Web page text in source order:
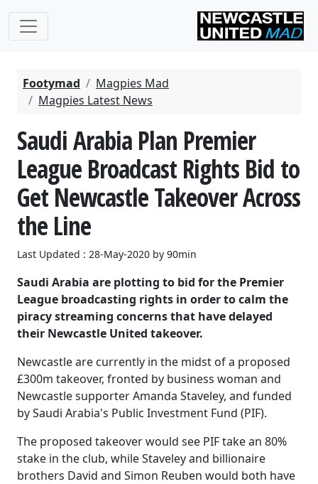
Footymad
Magpies Mad
Magpies Latest News
Saudi Arabia Plan Premier
League Broadcast Rights Bid to
Get Newcastle Takeover Across
the Line
Last Updated : 28-May-2020 by 90min
Saudi Arabia are plotting to bid for the Premier
League broadcasting rights in order to calm the
piracy streaming concerns that have delayed
their Newcastle United takeover.
Newcastle are currently in the midst of a proposed
£300m takeover, fronted by business woman and
Newcastle supporter Amanda Staveley, and funded
by Saudi Arabia's Public Investment Fund (PIF).
The proposed takeover would see PIF take an 80%
stake in the club, while Staveley and billionaire
brothers David and Simon Reuben would both have